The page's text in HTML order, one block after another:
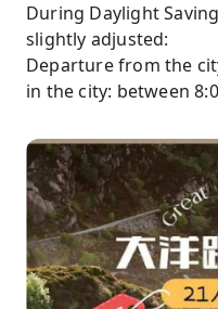
During Daylight
slightly adjusted:
Departure from the
in the city: between